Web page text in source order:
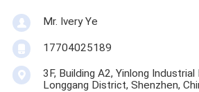
Mr. Ivery Ye
17704025189
3F, Building A2, Yinlong Industrial
Longgang District, Shenzhen,